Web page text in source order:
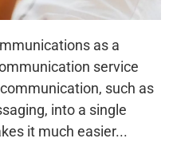
as a
service
such as
into a single
it much easier...